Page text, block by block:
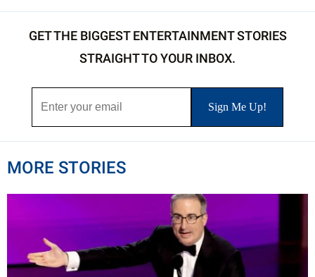
GET THE BIGGEST ENTERTAINMENT STORIES
STRAIGHT TO YOUR INBOX.
MORE STORIES